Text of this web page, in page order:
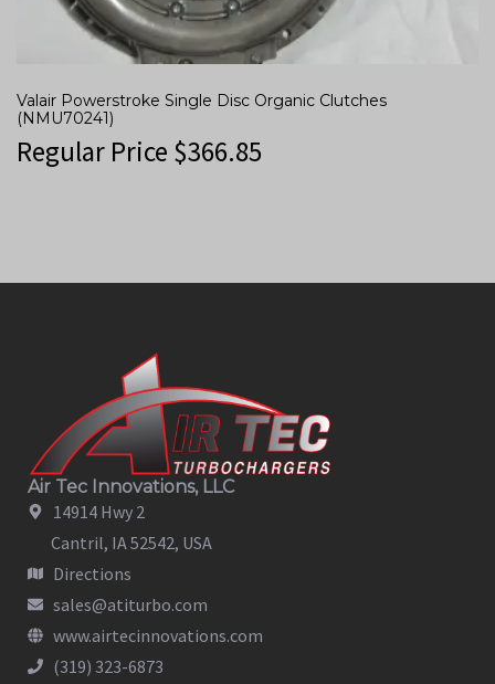
Valair Powerstroke Single Disc Organic Clutches
(NMU70241)
Regular Price $366.85
Air Tec Innovations, LLC
14914 Hwy 2
Cantril, IA 52542, USA
Directions
sales@atiturbo.com
www.airtecinnovations.com
(319) 323-6873